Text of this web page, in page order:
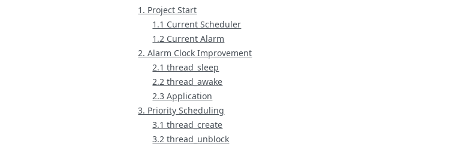
1. Project Start
1.1 Current Scheduler
1.2 Current Alarm
2. Alarm Clock Improvement
2.1 thread_sleep
2.2 thread_awake
2.3 Application
3. Priority Scheduling
3.1 thread_create
3.2 thread_unblock